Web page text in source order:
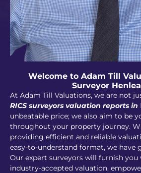
Welcome to Adam Till
Surveyor
At Adam Till Valuations, we are not
RICS surveyors valuation reports in
unbeatable price; we also aim to be
throughout your property journey.
providing efficient and reliable
easy-to-understand format, we have
Our expert surveyors will furnish you
industry-accepted valuation,